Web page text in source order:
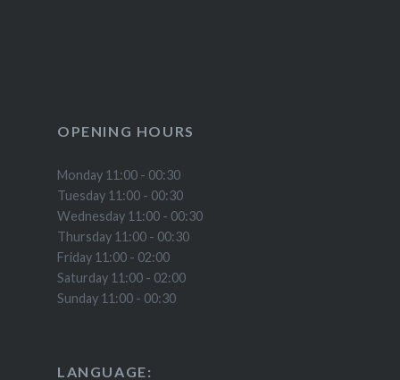
OPENING HOURS
Monday 11:00 - 00:30
Tuesday 11:00 - 00:30
Wednesday 11:00 - 00:30
Thursday 11:00 - 00:30
Friday 11:00 - 02:00
Saturday 11:00 - 02:00
Sunday 11:00 - 00:30
LANGUAGE: